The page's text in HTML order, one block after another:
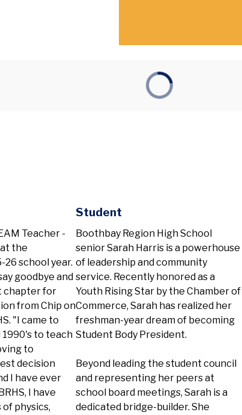
Teacher -
the
school year.
goodbye and
chapter for
from Chip on
"I came to
1990's to teach
to
decision
I have ever
I have
physics,
Student
Boothbay Region High School
senior Sarah Harris is a powerhouse
of leadership and community
service. Recently honored as a
Youth Rising Star by the Chamber of
Commerce, Sarah has realized her
freshman-year dream of becoming
Student Body President.
Beyond leading the student council
and representing her peers at
school board meetings, Sarah is a
dedicated bridge-builder. She